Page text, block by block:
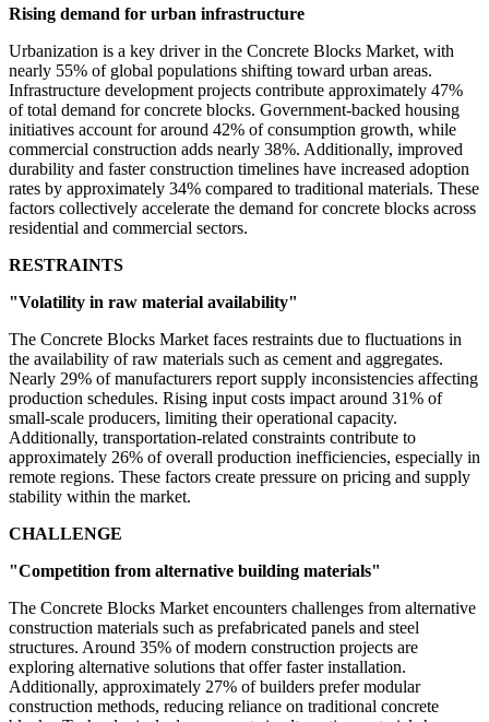
Rising demand for urban infrastructure
Urbanization is a key driver in the Concrete Blocks Market, with
nearly 55% of global populations shifting toward urban areas.
Infrastructure development projects contribute approximately 47%
of total demand for concrete blocks. Government-backed housing
initiatives account for around 42% of consumption growth, while
commercial construction adds nearly 38%. Additionally, improved
durability and faster construction timelines have increased adoption
rates by approximately 34% compared to traditional materials. These
factors collectively accelerate the demand for concrete blocks across
residential and commercial sectors.
RESTRAINTS
"Volatility in raw material availability"
The Concrete Blocks Market faces restraints due to fluctuations in
the availability of raw materials such as cement and aggregates.
Nearly 29% of manufacturers report supply inconsistencies affecting
production schedules. Rising input costs impact around 31% of
small-scale producers, limiting their operational capacity.
Additionally, transportation-related constraints contribute to
approximately 26% of overall production inefficiencies, especially in
remote regions. These factors create pressure on pricing and supply
stability within the market.
CHALLENGE
"Competition from alternative building materials"
The Concrete Blocks Market encounters challenges from alternative
construction materials such as prefabricated panels and steel
structures. Around 35% of modern construction projects are
exploring alternative solutions that offer faster installation.
Additionally, approximately 27% of builders prefer modular
construction methods, reducing reliance on traditional concrete